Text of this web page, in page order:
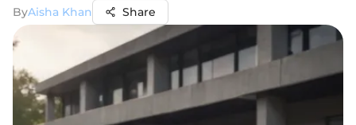
ByAisha Khan Share